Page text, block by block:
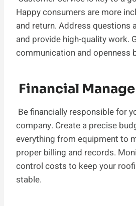
Happy consumers are more
and return. Address questions
and provide high-quality work.
communication and openness
Financial
Be financially responsible for
company. Create a precise
everything from equipment to
proper billing and records.
control costs to keep your
stable.